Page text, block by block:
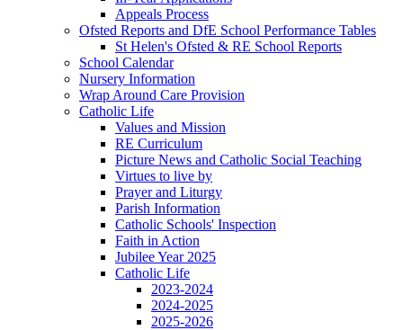
Appeals Process
Ofsted Reports and DfE School Performance Tables
St Helen's Ofsted & RE School Reports
School Calendar
Nursery Information
Wrap Around Care Provision
Catholic Life
Values and Mission
RE Curriculum
Picture News and Catholic Social Teaching
Virtues to live by
Prayer and Liturgy
Parish Information
Catholic Schools' Inspection
Faith in Action
Jubilee Year 2025
Catholic Life
2023-2024
2024-2025
2025-2026